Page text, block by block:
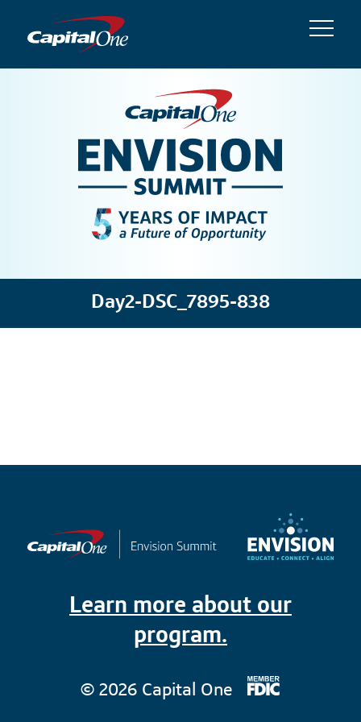
Day2-DSC_7895-838
Learn more about our
program.
© 2026 Capital One